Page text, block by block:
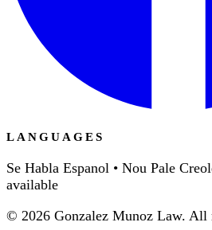
LANGUAGES
Se Habla Espanol • Nou Pale
available
© 2026 Gonzalez Munoz Law. All